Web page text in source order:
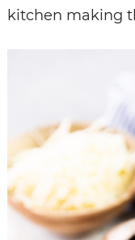
kitchen making